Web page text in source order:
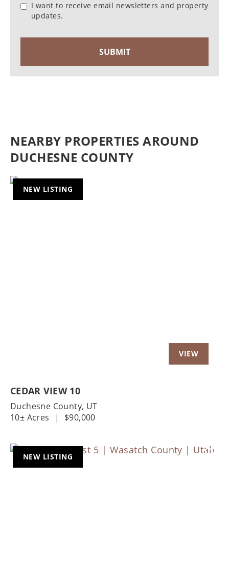
I want to receive email newsletters and property
updates.
NEARBY PROPERTIES AROUND
DUCHESNE COUNTY
NEW LISTING
CEDAR VIEW 10
Duchesne County, UT
10± Acres
| $90,000
NEW LISTING